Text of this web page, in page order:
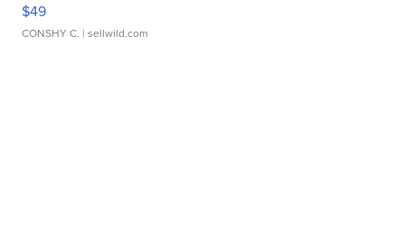
$49
CONSHY C. | sellwild.com